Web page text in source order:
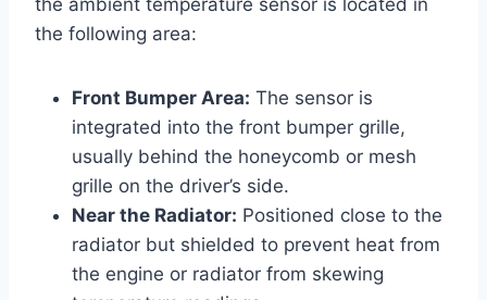
the following area:
Front Bumper Area: The sensor is
integrated into the front bumper grille,
usually behind the honeycomb or mesh
grille on the driver’s side.
Near the Radiator: Positioned close to the
radiator but shielded to prevent heat from
the engine or radiator from skewing